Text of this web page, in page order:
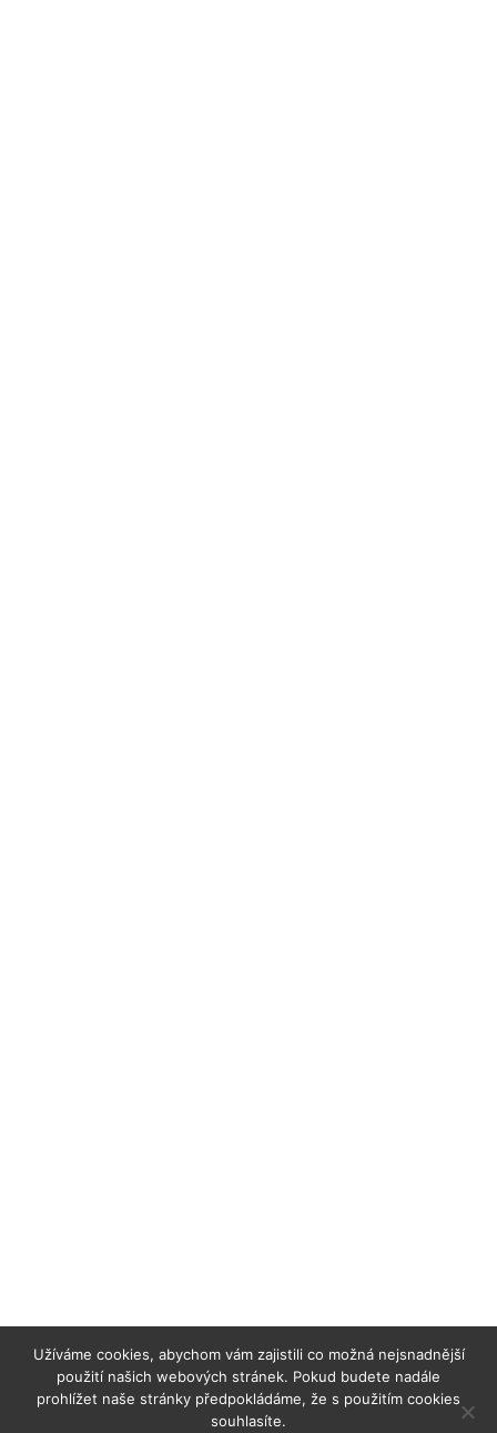
Užíváme cookies, abychom vám zajistili co možná nejsnadnější
použití našich webových stránek. Pokud budete nadále
prohlížet naše stránky předpokládáme, že s použitím cookies
souhlasíte.